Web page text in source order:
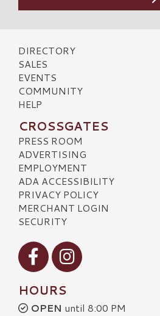
DIRECTORY
SALES
EVENTS
COMMUNITY
HELP
CROSSGATES
PRESS ROOM
ADVERTISING
EMPLOYMENT
ADA ACCESSIBILITY
PRIVACY POLICY
MERCHANT LOGIN
SECURITY
Visit our Facebook
Visit our Instagram
HOURS
OPEN until 8:00 PM